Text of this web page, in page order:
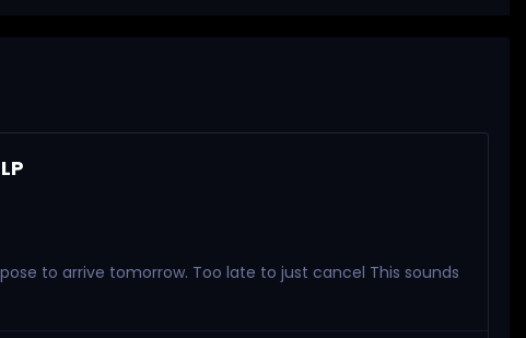
to arrive tomorrow. Too late to just cancel This sounds